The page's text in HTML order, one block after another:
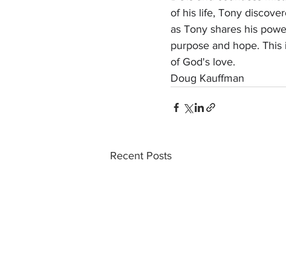
of his life, Tony
as Tony shares his
purpose and hope.
of God's love.
Doug Kauffman
Recent Posts